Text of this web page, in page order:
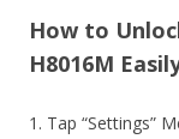
How to
H8016M
1. Tap “Settings”